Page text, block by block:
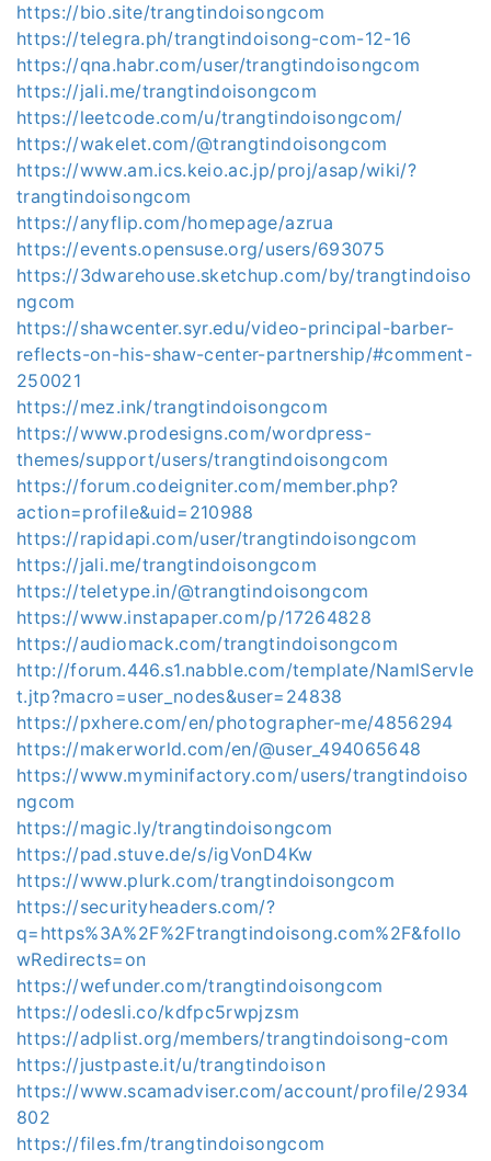
https://bio.site/trangtindoisongcom
https://telegra.ph/trangtindoisong-com-12-16
https://qna.habr.com/user/trangtindoisongcom
https://jali.me/trangtindoisongcom
https://leetcode.com/u/trangtindoisongcom/
https://wakelet.com/@trangtindoisongcom
https://www.am.ics.keio.ac.jp/proj/asap/wiki/?
trangtindoisongcom
https://anyflip.com/homepage/azrua
https://events.opensuse.org/users/693075
https://3dwarehouse.sketchup.com/by/trangtindoiso
ngcom
https://shawcenter.syr.edu/video-principal-barber-
reflects-on-his-shaw-center-partnership/#comment-
250021
https://mez.ink/trangtindoisongcom
https://www.prodesigns.com/wordpress-
themes/support/users/trangtindoisongcom
https://forum.codeigniter.com/member.php?
action=profile&uid=210988
https://rapidapi.com/user/trangtindoisongcom
https://jali.me/trangtindoisongcom
https://teletype.in/@trangtindoisongcom
https://www.instapaper.com/p/17264828
https://audiomack.com/trangtindoisongcom
http://forum.446.s1.nabble.com/template/NamlServle
t.jtp?macro=user_nodes&user=24838
https://pxhere.com/en/photographer-me/4856294
https://makerworld.com/en/@user_494065648
https://www.myminifactory.com/users/trangtindoiso
ngcom
https://magic.ly/trangtindoisongcom
https://pad.stuve.de/s/igVonD4Kw
https://www.plurk.com/trangtindoisongcom
https://securityheaders.com/?
q=https%3A%2F%2Ftrangtindoisong.com%2F&follo
wRedirects=on
https://wefunder.com/trangtindoisongcom
https://odesli.co/kdfpc5rwpjzsm
https://adplist.org/members/trangtindoisong-com
https://justpaste.it/u/trangtindoison
https://www.scamadviser.com/account/profile/2934
802
https://files.fm/trangtindoisongcom